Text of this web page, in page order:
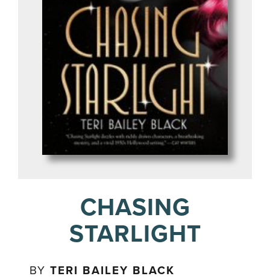
CHASING
STARLIGHT
BYTERI BAILEY BLACK